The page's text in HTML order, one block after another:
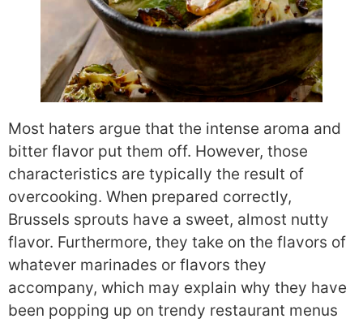
Most haters argue that the intense aroma and
bitter flavor put them off. However, those
characteristics are typically the result of
overcooking. When prepared correctly,
Brussels sprouts have a sweet, almost nutty
flavor. Furthermore, they take on the flavors of
whatever marinades or flavors they
accompany, which may explain why they have
been popping up on trendy restaurant menus